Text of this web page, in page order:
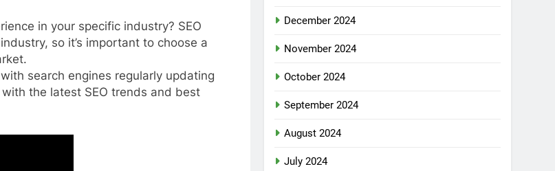
in your specific industry? SEO
so it’s important to choose a
search engines regularly updating
the latest SEO trends and best
December 2024
November 2024
October 2024
September 2024
August 2024
July 2024